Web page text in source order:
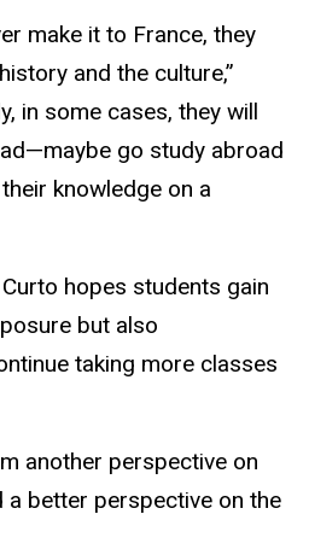
make it to France, they
and the culture,”
in some cases, they will
go study abroad
knowledge on a
hopes students gain
but also
taking more classes
another perspective on
a better perspective on the